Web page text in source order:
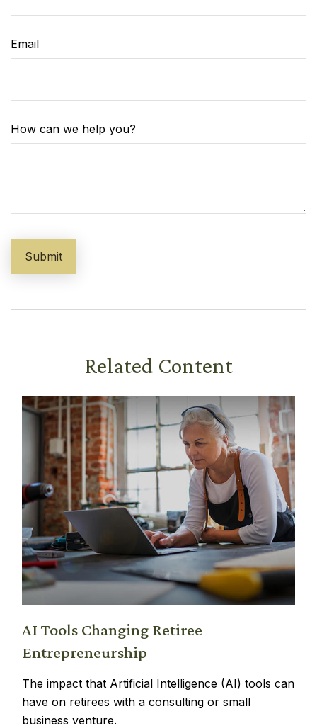
Email
How can we help you?
Related Content
AI Tools Changing Retiree
Entrepreneurship
The impact that Artificial Intelligence (AI) tools can
have on retirees with a consulting or small
business venture.